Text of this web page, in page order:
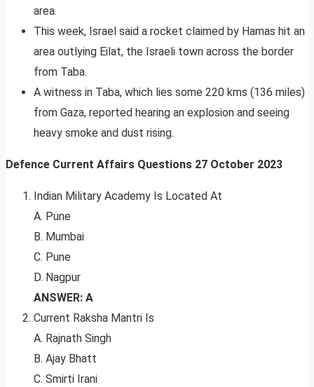
area.
This week, Israel said a rocket claimed by Hamas hit an
area outlying Eilat, the Israeli town across the border
from Taba.
A witness in Taba, which lies some 220 kms (136 miles)
from Gaza, reported hearing an explosion and seeing
heavy smoke and dust rising.
Defence Current Affairs Questions 27 October 2023
Indian Military Academy Is Located At
A. Pune
B. Mumbai
C. Pune
D. Nagpur
ANSWER: A
Current Raksha Mantri Is
A. Rajnath Singh
B. Ajay Bhatt
C. Smirti Irani